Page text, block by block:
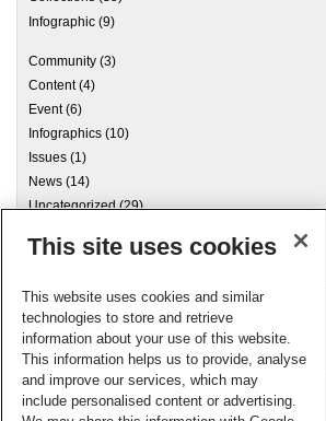
Infographic (9)
Community (3)
Content(4)
Event(6)
Infographics (10)
Issues (1)
News (14)
Uncategorized(29)
Archives
Meta
Log in
RSC Blogs
This site uses cookies
This website uses cookies and similar
technologies to store and retrieve
information about your use of this website.
This information helps us to provide, analyse
and improve our services, which may
include personalised content or advertising.